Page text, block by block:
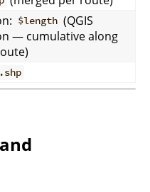
$length (QGIS
— cumulative along